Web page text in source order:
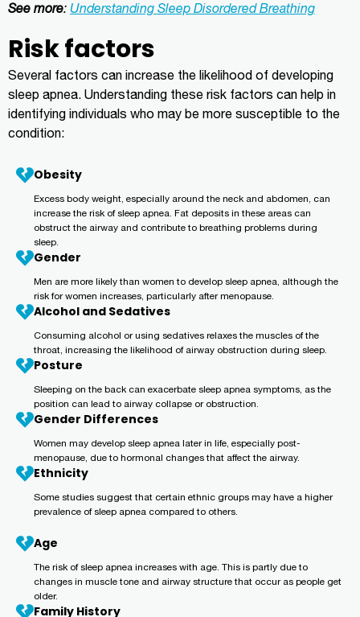
See more: Understanding Sleep Disordered Breathing
Risk factors
Several factors can increase the likelihood of developing
sleep apnea. Understanding these risk factors can help in
identifying individuals who may be more susceptible to the
condition:
Obesity
Excess body weight, especially around the neck and abdomen, can
increase the risk of sleep apnea. Fat deposits in these areas can
obstruct the airway and contribute to breathing problems during
sleep.
Gender
Men are more likely than women to develop sleep apnea, although the
risk for women increases, particularly after menopause.
Alcohol and Sedatives
Consuming alcohol or using sedatives relaxes the muscles of the
throat, increasing the likelihood of airway obstruction during sleep.
Posture
Sleeping on the back can exacerbate sleep apnea symptoms, as the
position can lead to airway collapse or obstruction.
Gender Differences
Women may develop sleep apnea later in life, especially post-
menopause, due to hormonal changes that affect the airway.
Ethnicity
Some studies suggest that certain ethnic groups may have a higher
prevalence of sleep apnea compared to others.
Age
The risk of sleep apnea increases with age. This is partly due to
changes in muscle tone and airway structure that occur as people get
older.
Family History